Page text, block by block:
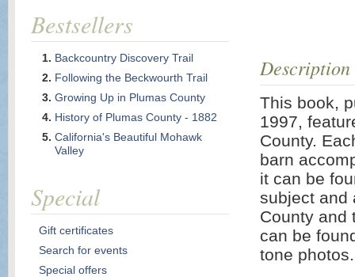
Description
This book,
1997,
County.
barn
it can be
subject and
County and
can be
tone
Bestsellers
Backcountry Discovery Trail
Following the Beckwourth Trail
Growing Up in Plumas County
History of Plumas County - 1882
California's Beautiful Mohawk
Valley
Special
Gift certificates
Search for events
Special offers